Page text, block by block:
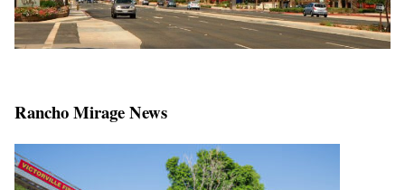
Rancho Mirage News